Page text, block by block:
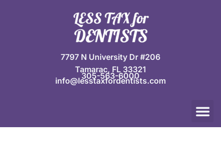
7797 N University Dr #206
Tamarac, FL 33321
305-563-6000
info@lesstaxfordentists.com